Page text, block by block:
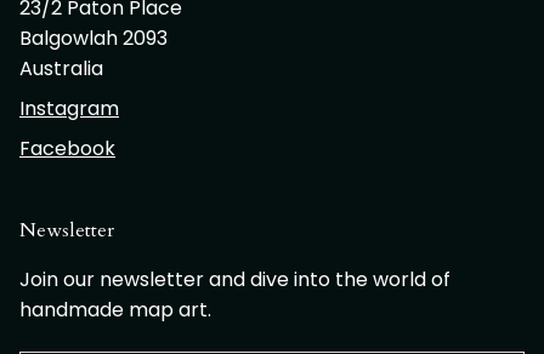
23/2 Paton Place
Balgowlah 2093
Australia
Instagram
Facebook
Newsletter
Join our newsletter and dive into the world of
handmade map art.